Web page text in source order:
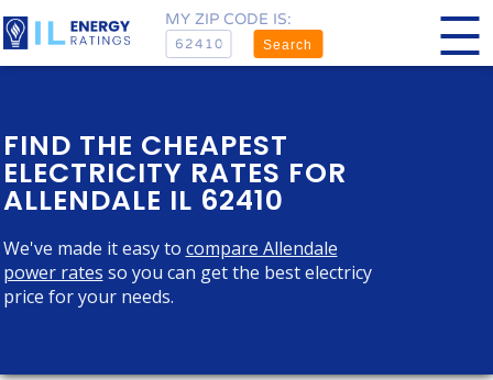
MY ZIP CODE IS:
Search
FIND THE CHEAPEST
ELECTRICITY RATES FOR
ALLENDALE IL 62410
We've made it easy to compare Allendale
power rates so you can get the best electricy
price for your needs.